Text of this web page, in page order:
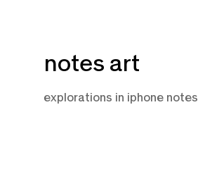
to
notes art
explorations in iphone notes